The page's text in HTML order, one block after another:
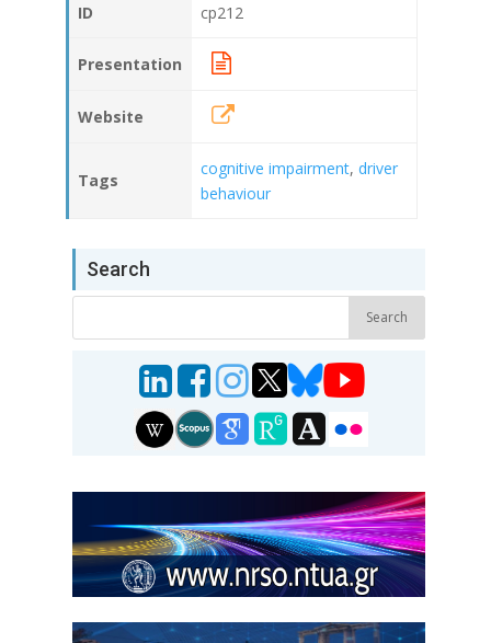
ID cp212
Presentation
Website
Tags
cognitive impairment, driver
behaviour
Search